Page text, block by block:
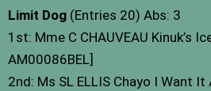
Limit Dog (Entries 20) Abs: 3
1st: Mme C CHAUVEAU Kinuk’s
AM00086BEL]
2nd: Ms SL ELLIS Chayo I Want It